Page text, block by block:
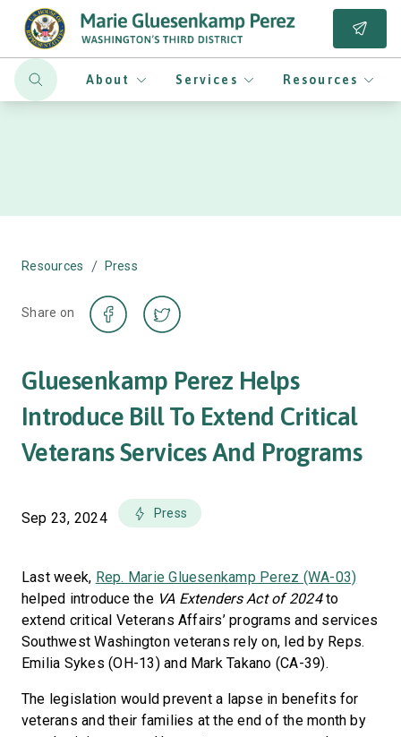
About Services Resources
Resources / Press
Share on
Gluesenkamp Perez Helps
Introduce Bill To Extend Critical
Veterans Services And Programs
Sep 23, 2024 Press
Last week, Rep. Marie Gluesenkamp Perez (WA-03)
helped introduce the VA Extenders Act of 2024to
extend critical Veterans Affairs’ programs and services
Southwest Washington veterans rely on, led by Reps.
Emilia Sykes (OH-13) and Mark Takano (CA-39).
The legislation would prevent a lapse in benefits for
veterans and their families at the end of the month by